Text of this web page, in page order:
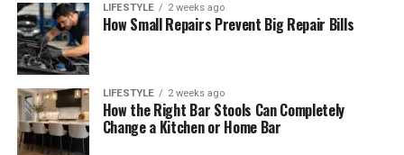
LIFESTYLE 2 weeks ago
How Small Repairs Prevent Big Repair Bills
LIFESTYLE 2 weeks ago
How the Right Bar Stools Can Completely
Change a Kitchen or Home Bar